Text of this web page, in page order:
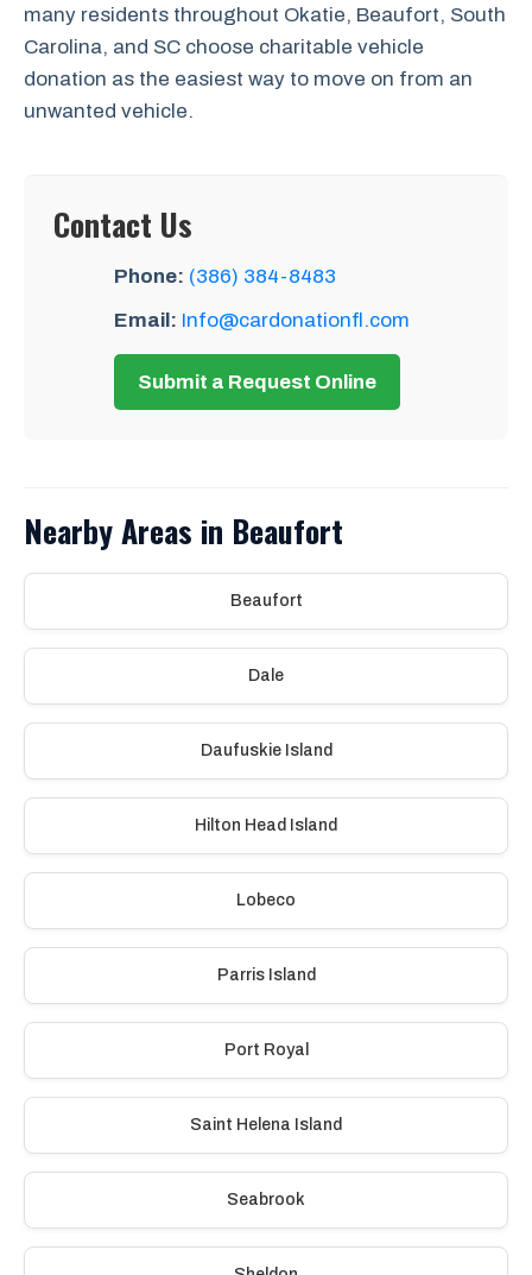
many residents throughout Okatie, Beaufort, South
Carolina, and SC choose charitable vehicle
donation as the easiest way to move on from an
unwanted vehicle.
Contact Us
Phone: (386) 384-8483
Email: Info@cardonationfl.com
Submit a Request Online
Nearby Areas in Beaufort
Beaufort
Dale
Daufuskie Island
Hilton Head Island
Lobeco
Parris Island
Port Royal
Saint Helena Island
Seabrook